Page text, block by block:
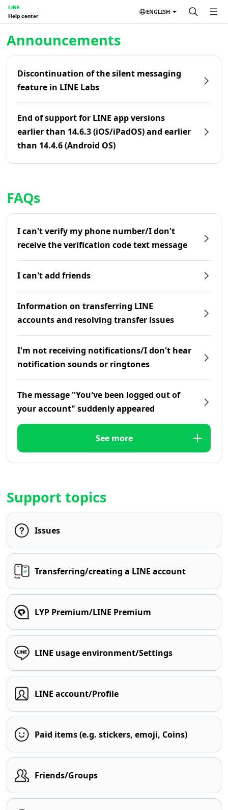
LINE
Help center
ENGLISH
Announcements
Discontinuation of the silent messaging
feature in LINE Labs
End of support for LINE app versions
earlier than 14.6.3 (iOS/iPadOS) and earlier
than 14.4.6 (Android OS)
FAQs
I can't verify my phone number/I don't
receive the verification code text message
I can't add friends
Information on transferring LINE
accounts and resolving transfer issues
I'm not receiving notifications/I don't hear
notification sounds or ringtones
The message "You've been logged out of
your account" suddenly appeared
See more
Support topics
Issues
Transferring/creating a LINE account
LYP Premium/LINE Premium
LINE usage environment/Settings
LINE account/Profile
Paid items (e.g. stickers, emoji, Coins)
Friends/Groups